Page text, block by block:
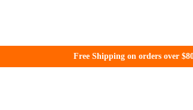
Free Shipping on orders over